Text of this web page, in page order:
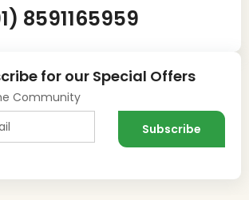
8591165959
for our Special Offers
Community